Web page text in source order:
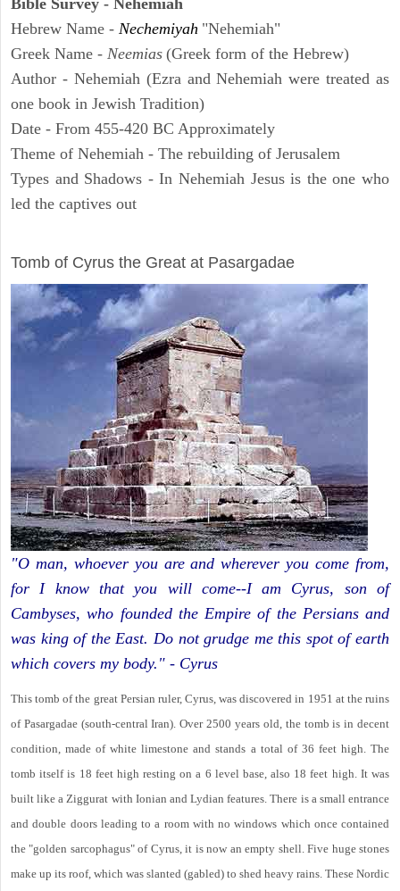
Bible Survey - Nehemiah
Hebrew Name - Nechemiyah "Nehemiah"
Greek Name - Neemias (Greek form of the Hebrew)
Author - Nehemiah (Ezra and Nehemiah were treated as
one book in Jewish Tradition)
Date - From 455-420 BC Approximately
Theme of Nehemiah - The rebuilding of Jerusalem
Types and Shadows - In Nehemiah Jesus is the one who
led the captives out
Tomb of Cyrus the Great at Pasargadae
"O man, whoever you are and wherever you come from,
for I know that you will come--I am Cyrus, son of
Cambyses, who founded the Empire of the Persians and
was king of the East. Do not grudge me this spot of earth
which covers my body." - Cyrus
This tomb of the great Persian ruler, Cyrus, was discovered in 1951 at the ruins
of Pasargadae (south-central Iran). Over 2500 years old, the tomb is in decent
condition, made of white limestone and stands a total of 36 feet high. The
tomb itself is 18 feet high resting on a 6 level base, also 18 feet high. It was
built like a Ziggurat with Ionian and Lydian features. There is a small entrance
and double doors leading to a room with no windows which once contained
the "golden sarcophagus" of Cyrus, it is now an empty shell. Five huge stones
make up its roof, which was slanted (gabled) to shed heavy rains. These Nordic